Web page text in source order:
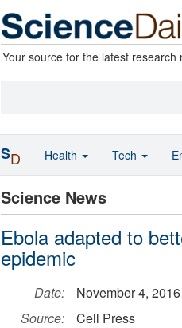
Your source for the latest research
Science News
Ebola adapted to
epidemic
Date:
November 4, 2016
Source:
Cell Press
SD Health Tech